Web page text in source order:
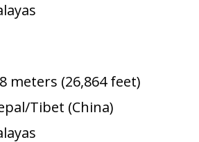
meters (26,864 feet)
Tibet (China)